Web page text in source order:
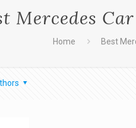
Mercedes
Home Best